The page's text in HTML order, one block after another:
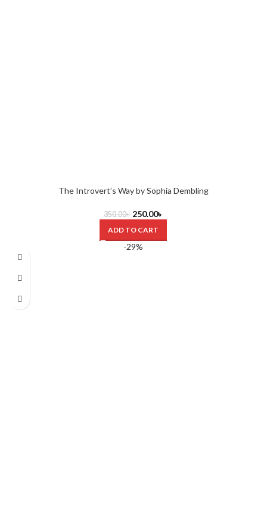
The Introvert’s Way by Sophia Dembling
350.00৳ 250.00৳
ADD TO CART
-29%